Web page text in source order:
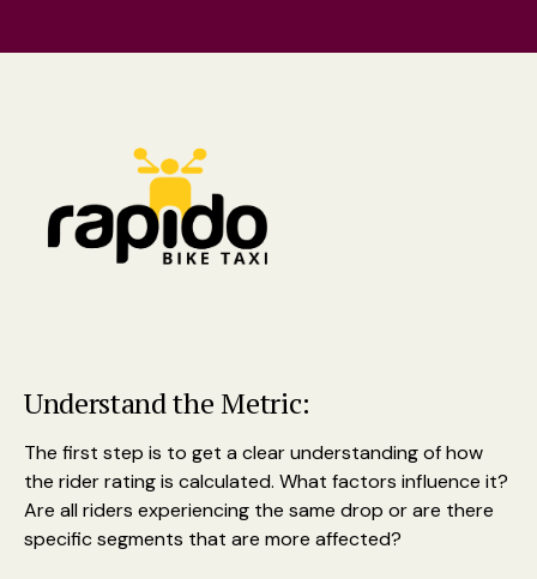
Understand the Metric:
The first step is to get a clear understanding of how
the rider rating is calculated. What factors influence it?
Are all riders experiencing the same drop or are there
specific segments that are more affected?